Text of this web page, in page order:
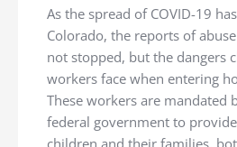
As the spread of COVID-19
Colorado, the reports of
not stopped, but the dangers
workers face when entering
These workers are mandated
federal government to